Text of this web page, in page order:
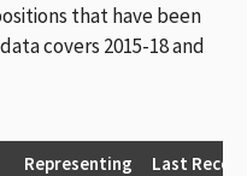
that have been
covers 2015-18 and
Representing Last